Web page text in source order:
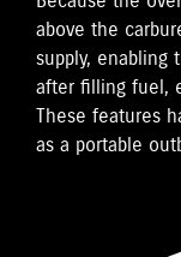
above the
supply, enabling
after filling fuel,
These features
as a portable